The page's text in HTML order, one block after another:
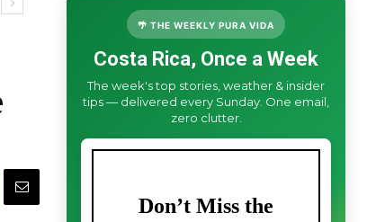
🌴 THE WEEKLY PURA VIDA
Costa Rica, Once a Week
The week's top stories, weather & insider
tips — delivered every Sunday. One email,
zero clutter.